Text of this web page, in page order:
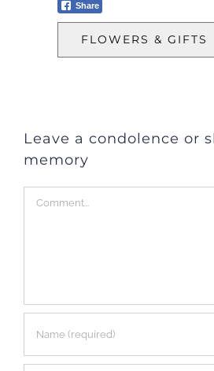
Share
FLOWERS & GIFTS
Leave a condolence or
memory
Comment